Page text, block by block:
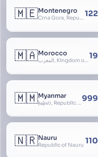
🇲🇪Montenegro
Crna Gora, Republic of Montenegro, Republika Crna Gora, Mali i Zi, Karadag 122
🇲🇦Morocco
المغرب, Kingdom of Morocco, Al Mamkaka Al Maghribiya19
🇲🇲Myanmar
မြန်မာ, Republic of the Union of Myanmar, Burma 999
🇳🇷Nauru
Republic of Nauru 110